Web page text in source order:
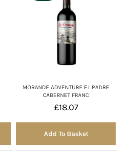
MORANDE ADVENTURE EL PADRE
CABERNET FRANC
£18.07
Add To Basket